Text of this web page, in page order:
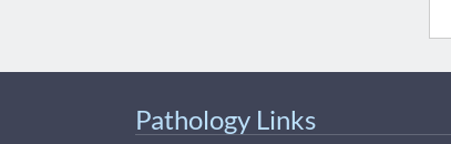
Pathology Links